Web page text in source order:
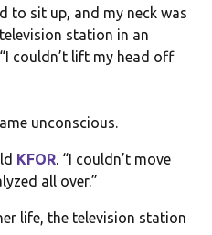
to sit up, and my neck was
station in an
couldn’t lift my head off
unconscious.
KFOR. “I couldn’t move
all over.”
life, the television station